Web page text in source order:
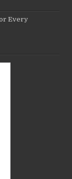
Every